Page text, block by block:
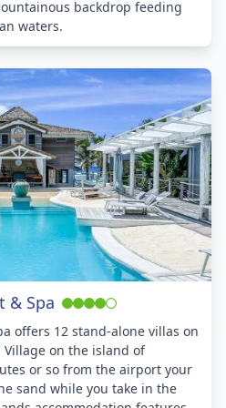
backdrop feeding
waters.
& Spa
offers 12 stand-alone villas on
on the island of
or so from the airport your
sand while you take in the